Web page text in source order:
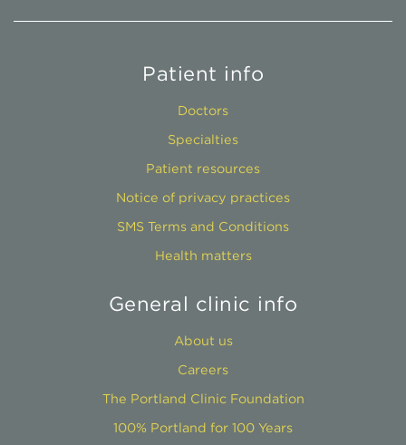
Patient info
Doctors
Specialties
Patient resources
Notice of privacy practices
SMS Terms and Conditions
Health matters
General clinic info
About us
Careers
The Portland Clinic Foundation
100% Portland for 100 Years